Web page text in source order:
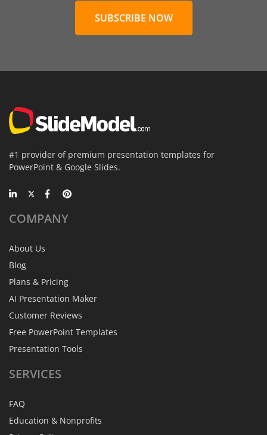
SUBSCRIBE NOW
#1 provider of premium presentation templates for
PowerPoint & Google Slides.
COMPANY
About Us
Blog
Plans & Pricing
AI Presentation Maker
Customer Reviews
Free PowerPoint Templates
Presentation Tools
SERVICES
FAQ
Education & Nonprofits